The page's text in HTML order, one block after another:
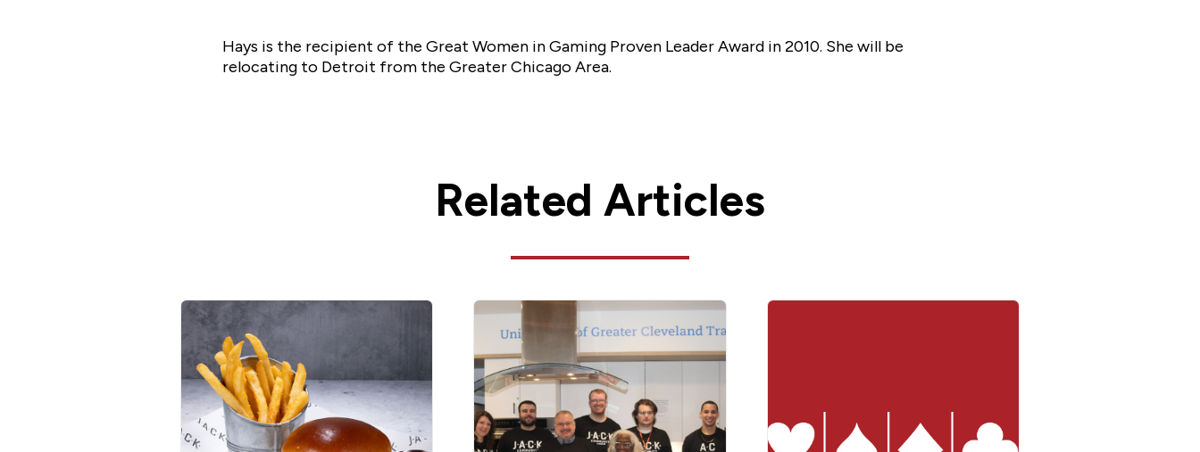
Hays is the recipient of the Great Women in Gaming Proven Leader Award in 2010. She will be
relocating to Detroit from the Greater Chicago Area.
Related Articles